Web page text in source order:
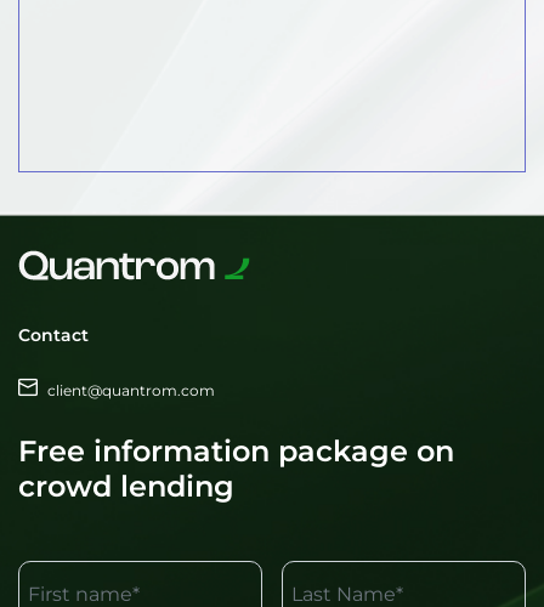
Contact
client@quantrom.com
Free information package on
crowd lending
First name* Last Name*